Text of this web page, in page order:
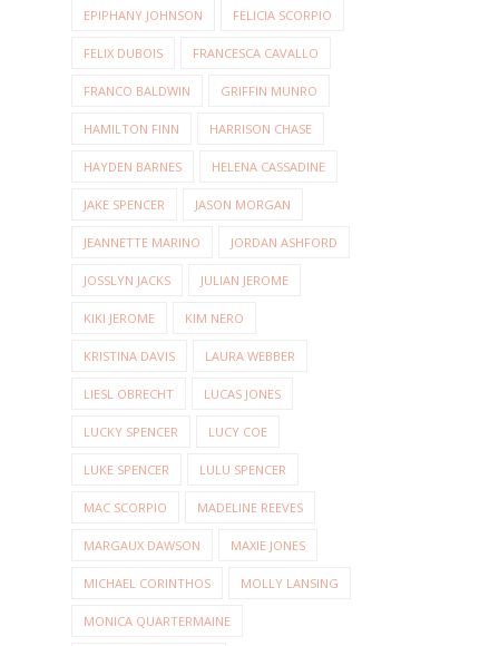
EPIPHANY JOHNSON FELICIA SCORPIO
FELIX DUBOIS FRANCESCA CAVALLO
FRANCO BALDWIN GRIFFIN MUNRO
HAMILTON FINN HARRISON CHASE
HAYDEN BARNES HELENA CASSADINE
JAKE SPENCER JASON MORGAN
JEANNETTE MARINO JORDAN ASHFORD
JOSSLYN JACKS JULIAN JEROME
KIKI JEROME KIM NERO
KRISTINA DAVIS LAURA WEBBER
LIESL OBRECHT LUCAS JONES
LUCKY SPENCER LUCY COE
LUKE SPENCER LULU SPENCER
MAC SCORPIO MADELINE REEVES
MARGAUX DAWSON MAXIE JONES
MICHAEL CORINTHOS MOLLY LANSING
MONICA QUARTERMAINE